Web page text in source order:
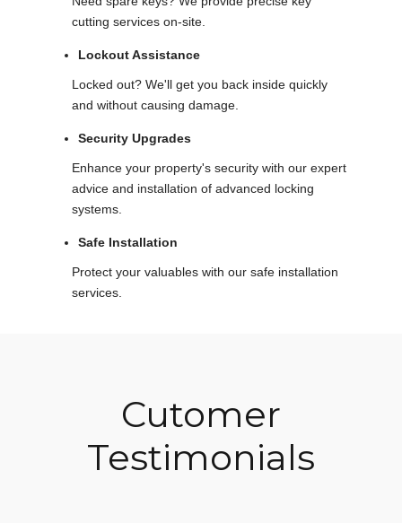
cutting services on-site.
Lockout Assistance
Locked out? We'll get you back inside quickly
and without causing damage.
Security Upgrades
Enhance your property's security with our expert
advice and installation of advanced locking
systems.
Safe Installation
Protect your valuables with our safe installation
services.
Cutomer
Testimonials